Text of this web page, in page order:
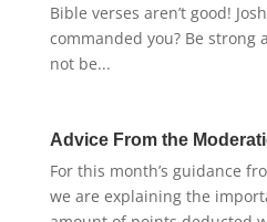
Bible verses aren’t good!
commanded you? Be strong
not be...
Advice From the
For this month’s guidance
we are explaining the